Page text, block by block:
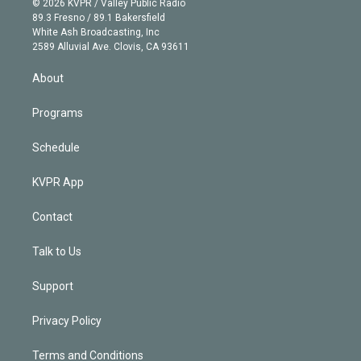
r
r
a
m
e
k
e
d
© 2026 KVPR / Valley Public Radio
89.3 Fresno / 89.1 Bakersfield
White Ash Broadcasting, Inc
2589 Alluvial Ave. Clovis, CA 93611
About
Programs
Schedule
KVPR App
Contact
Talk to Us
Support
Privacy Policy
Terms and Conditions